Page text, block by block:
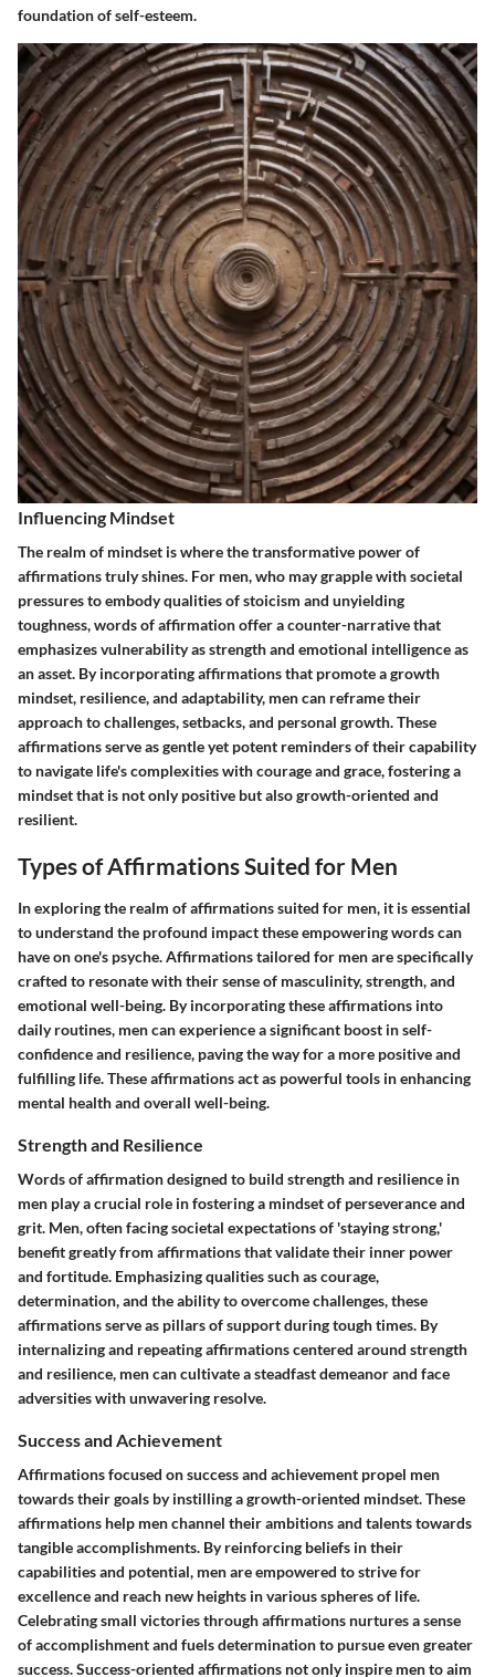
foundation of self-esteem.
Influencing Mindset
The realm of mindset is where the transformative power of
affirmations truly shines. For men, who may grapple with societal
pressures to embody qualities of stoicism and unyielding
toughness, words of affirmation offer a counter-narrative that
emphasizes vulnerability as strength and emotional intelligence as
an asset. By incorporating affirmations that promote a growth
mindset, resilience, and adaptability, men can reframe their
approach to challenges, setbacks, and personal growth. These
affirmations serve as gentle yet potent reminders of their capability
to navigate life's complexities with courage and grace, fostering a
mindset that is not only positive but also growth-oriented and
resilient.
Types of Affirmations Suited for Men
In exploring the realm of affirmations suited for men, it is essential
to understand the profound impact these empowering words can
have on one's psyche. Affirmations tailored for men are specifically
crafted to resonate with their sense of masculinity, strength, and
emotional well-being. By incorporating these affirmations into
daily routines, men can experience a significant boost in self-
confidence and resilience, paving the way for a more positive and
fulfilling life. These affirmations act as powerful tools in enhancing
mental health and overall well-being.
Strength and Resilience
Words of affirmation designed to build strength and resilience in
men play a crucial role in fostering a mindset of perseverance and
grit. Men, often facing societal expectations of 'staying strong,'
benefit greatly from affirmations that validate their inner power
and fortitude. Emphasizing qualities such as courage,
determination, and the ability to overcome challenges, these
affirmations serve as pillars of support during tough times. By
internalizing and repeating affirmations centered around strength
and resilience, men can cultivate a steadfast demeanor and face
adversities with unwavering resolve.
Success and Achievement
Affirmations focused on success and achievement propel men
towards their goals by instilling a growth-oriented mindset. These
affirmations help men channel their ambitions and talents towards
tangible accomplishments. By reinforcing beliefs in their
capabilities and potential, men are empowered to strive for
excellence and reach new heights in various spheres of life.
Celebrating small victories through affirmations nurtures a sense
of accomplishment and fuels determination to pursue even greater
success. Success-oriented affirmations not only inspire men to aim